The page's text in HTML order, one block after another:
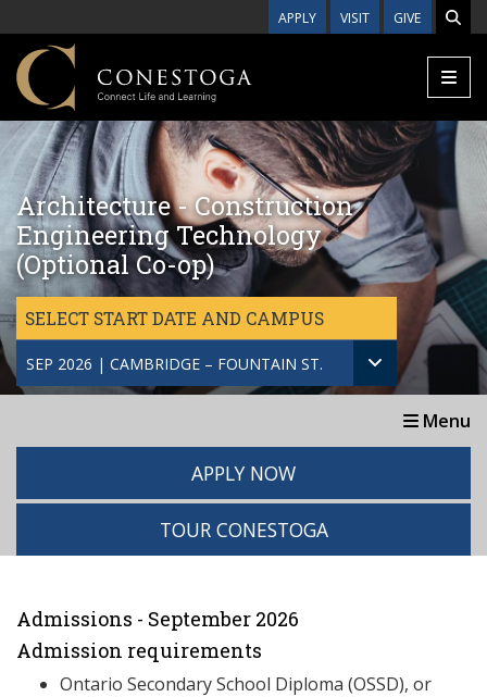
APPLY VISIT GIVE
Architecture - Construction
Engineering Technology
(Optional Co-op)
SELECT START DATE AND CAMPUS
SEP 2026 | CAMBRIDGE – FOUNTAIN ST.
Menu
APPLY NOW
TOUR CONESTOGA
Admissions - September 2026
Admission requirements
Ontario Secondary School Diploma (OSSD), or